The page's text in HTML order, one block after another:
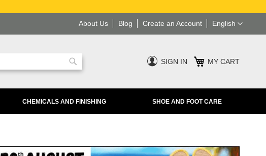
Language
English
Blog Create an Account
About Us
Search
SIGN IN MY CART
CHEMICALS AND FINISHING SHOE AND FOOT CARE